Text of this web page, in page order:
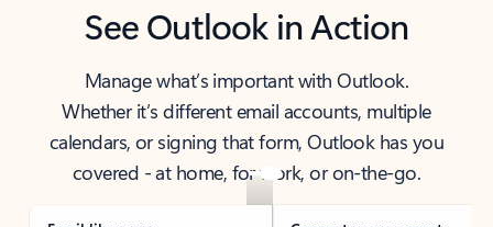
See Outlook in Action
Manage what’s important with Outlook.
Whether it’s different email accounts, multiple
calendars, or signing that form, Outlook has you
covered - at home, for work, or on-the-go.